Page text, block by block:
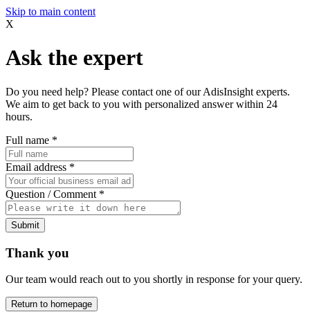
Skip to main content
X
Ask the expert
Do you need help? Please contact one of our AdisInsight experts.
We aim to get back to you with personalized answer within 24
hours.
Full name *
Email address *
Question / Comment *
Submit
Thank you
Our team would reach out to you shortly in response for your query.
Return to homepage